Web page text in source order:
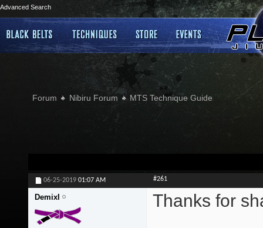
Advanced Search
Forum Nibiru Forum MTS Technique Guide
06-25-2019 01:07 AM #261
Demixl Thanks for